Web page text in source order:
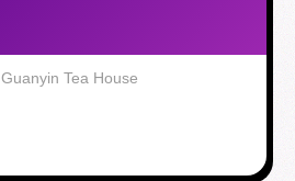
Guanyin Tea House